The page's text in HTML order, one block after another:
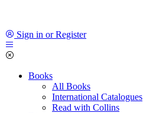
Sign in or Register
Books
All Books
International Catalogues
Read with Collins